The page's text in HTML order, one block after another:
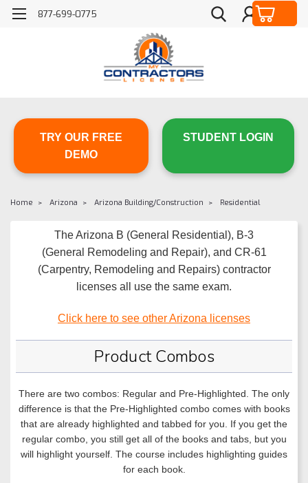
877-699-0775
TRY OUR FREE
DEMO
STUDENT LOGIN
Home Arizona Arizona Building/Construction Residential
The Arizona B (General Residential), B-3
(General Remodeling and Repair), and CR-61
(Carpentry, Remodeling and Repairs) contractor
licenses all use the same exam.
Click here to see other Arizona licenses
Product Combos
There are two combos: Regular and Pre-Highlighted. The only
difference is that the Pre-Highlighted combo comes with books
that are already highlighted and tabbed for you. If you get the
regular combo, you still get all of the books and tabs, but you
will highlight yourself. The course includes highlighting guides
for each book.